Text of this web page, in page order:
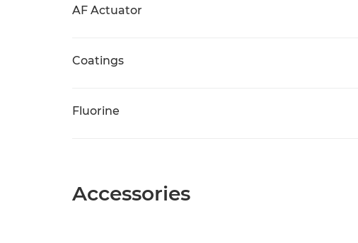
AF Actuator
Coatings
Fluorine
Accessories